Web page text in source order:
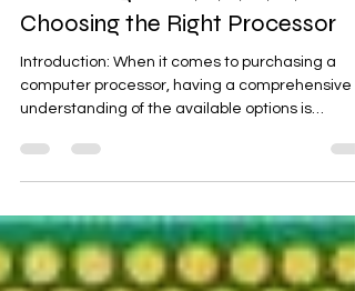
Unraveling the K, S, T, H, U, and
Choosing the Right Processor
Introduction: When it comes to purchasing a
computer processor, having a comprehensive
crucial....